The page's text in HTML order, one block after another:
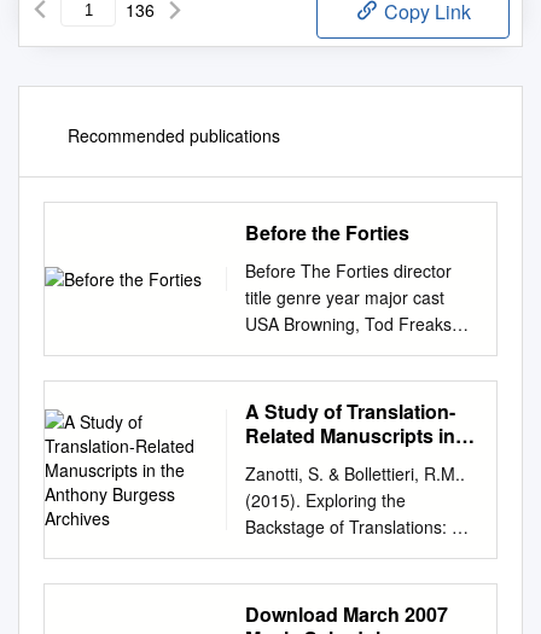
136 Copy Link
Recommended publications
Before the Forties
Before The Forties director
title genre year major cast
USA Browning, Tod Freaks
HORROR 1932 Wallace Ford
Capra, Frank Lady for a day
DRAMA 1933 May Robson,
Warren William Capra, Frank
DRAMA 1939 James Stewart
Chaplin, Charlie Modern
Times (the tramp) COMEDY
1936 Charlie Chaplin Chaplin,
Charlie City Lights (the tramp)
DRAMA 1931 Charlie Chaplin
A Study of Translation-
Related Manuscripts in
Archives
Zanotti, S. & Bollettieri, R.M..
(2015). Exploring the
Backstage of Translations: A
study of translation-related
manuscripts in the Anthony
Burgess archives . Linguistica
Download March 2007